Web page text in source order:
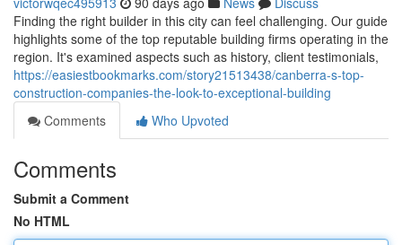
Finding the right builder in this city can feel challenging. Our guide
highlights some of the top reputable building firms operating in the
region. It's examined aspects such as history, client testimonials,
https://easiestbookmarks.com/story21513438/canberra-s-top-
construction-companies-the-look-to-exceptional-building
Comments
Who Upvoted
Comments
Submit a Comment
No HTML